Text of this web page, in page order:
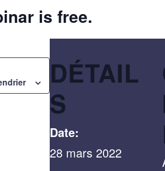
is free.
DÉTAIL
S
Date:
28 mars 2022